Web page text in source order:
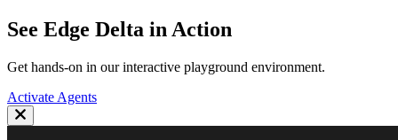
See Edge Delta in Action
Get hands-on in our interactive playground environment.
Activate Agents